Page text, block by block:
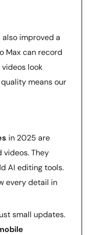
improved a
Max can record
videos look
means our
in 2025 are
videos. They
AI editing tools.
every detail in
small updates.